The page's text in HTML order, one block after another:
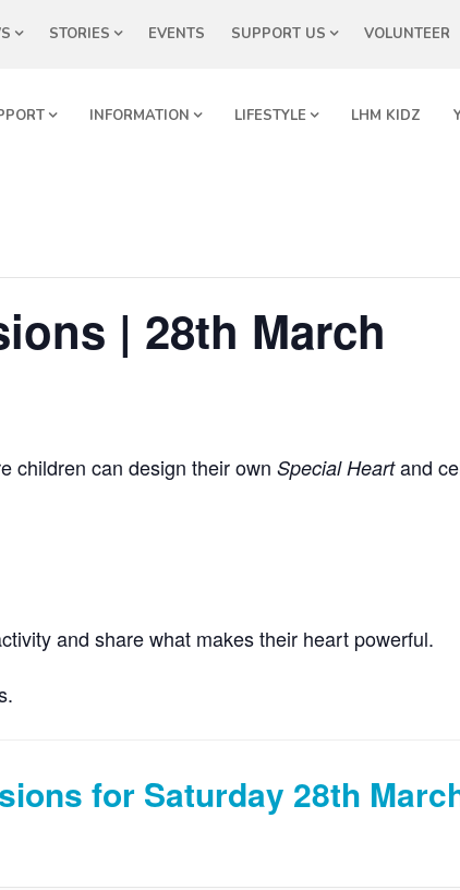
STORIES EVENTS SUPPORT US VOLUNTEER
INFORMATION LIFESTYLE LHM KIDZ
| 28th March
children can design their own Special Heartand
and share what makes their heart powerful.
for Saturday 28th